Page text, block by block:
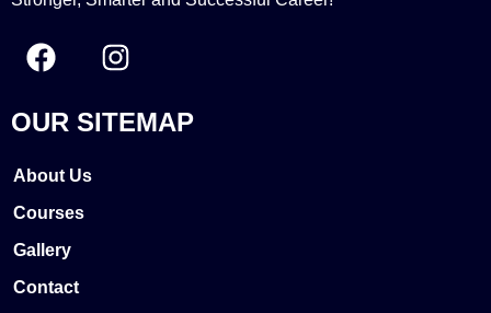
OUR SITEMAP
About Us
Courses
Gallery
Contact